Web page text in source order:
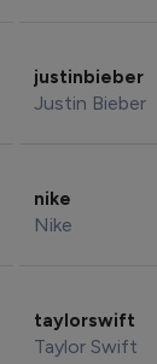
justinbieber
Justin Bieber
nike
Nike
taylorswift
Taylor Swift